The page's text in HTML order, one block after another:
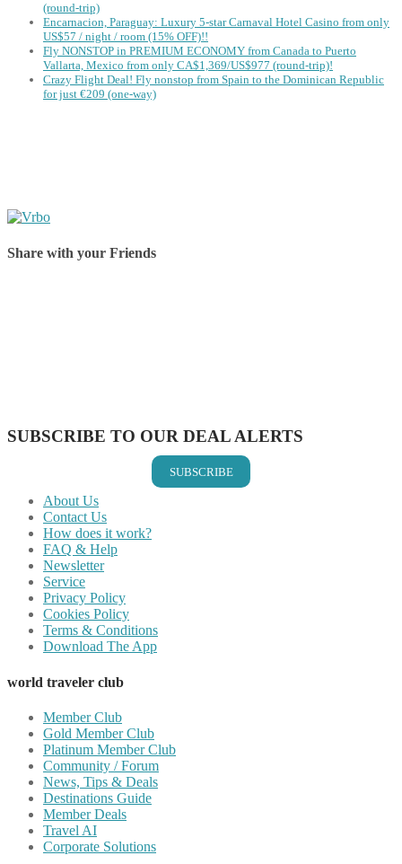
(round-trip)
Encarnacion, Paraguay: Luxury 5-star Carnaval Hotel Casino from only
US$57 / night / room (15% OFF)!!
Fly NONSTOP in PREMIUM ECONOMY from Canada to Puerto
Vallarta, Mexico from only CA$1,369/US$977 (round-trip)!
Crazy Flight Deal! Fly nonstop from Spain to the Dominican Republic
for just €209 (one-way)
Share with your Friends
SUBSCRIBE TO OUR DEAL ALERTS
SUBSCRIBE
About Us
Contact Us
How does it work?
FAQ & Help
Newsletter
Service
Privacy Policy
Cookies Policy
Terms & Conditions
Download The App
world traveler club
Member Club
Gold Member Club
Platinum Member Club
Community / Forum
News, Tips & Deals
Destinations Guide
Member Deals
Travel AI
Corporate Solutions